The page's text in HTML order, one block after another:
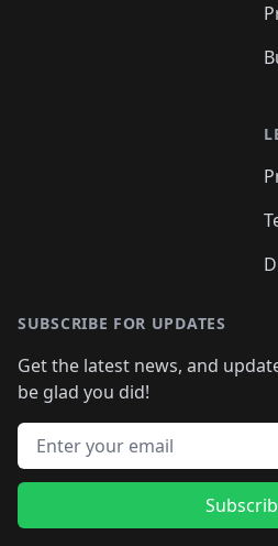
SUBSCRIBE FOR UPDATES
Get the latest news, and
be glad you did!
Email address